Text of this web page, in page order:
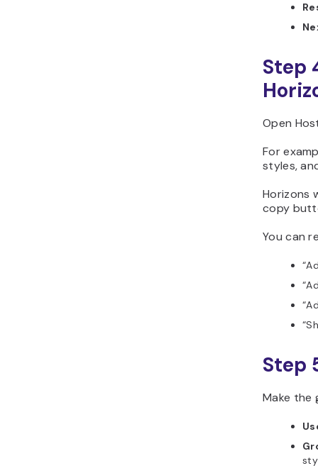
Step
Open
For
styles,
Horizons
copy
You can
Step
Make the